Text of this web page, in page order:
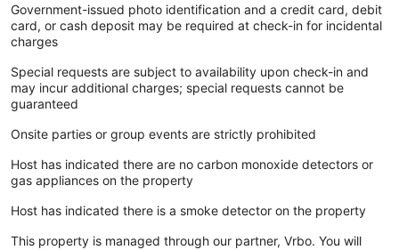
Government-issued photo identification and a credit card, debit
card, or cash deposit may be required at check-in for incidental
charges
Special requests are subject to availability upon check-in and
may incur additional charges; special requests cannot be
guaranteed
Onsite parties or group events are strictly prohibited
Host has indicated there are no carbon monoxide detectors or
gas appliances on the property
Host has indicated there is a smoke detector on the property
This property is managed through our partner, Vrbo. You will